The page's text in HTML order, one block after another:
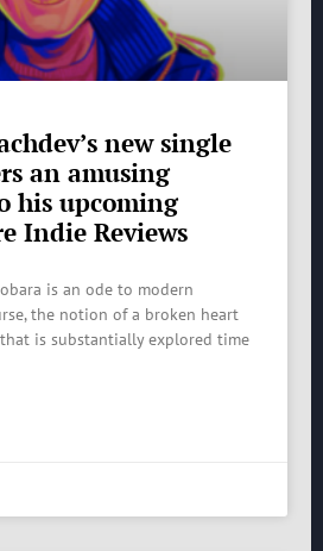
new single
an amusing
his upcoming
Indie Reviews
is an ode to modern
the notion of a broken heart
is substantially explored time